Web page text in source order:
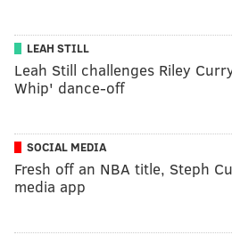
LEAH STILL
Leah Still challenges Riley
Whip' dance-off
SOCIAL MEDIA
Fresh off an NBA title, Steph
media app